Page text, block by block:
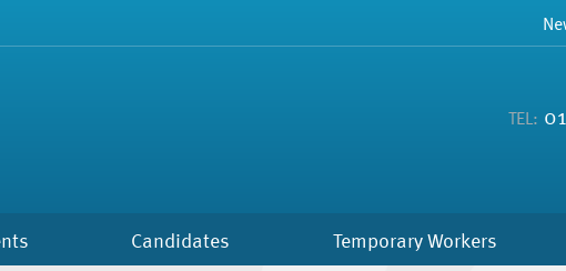
TEL:
Candidates Temporary Workers